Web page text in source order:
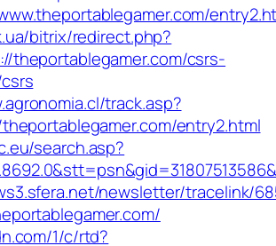
bitrix/redirect.php?
theportablegamer.com/csrs-
track.asp?
entry2.html
search.asp?
newsletter/tracelink/
1/c/rtd?